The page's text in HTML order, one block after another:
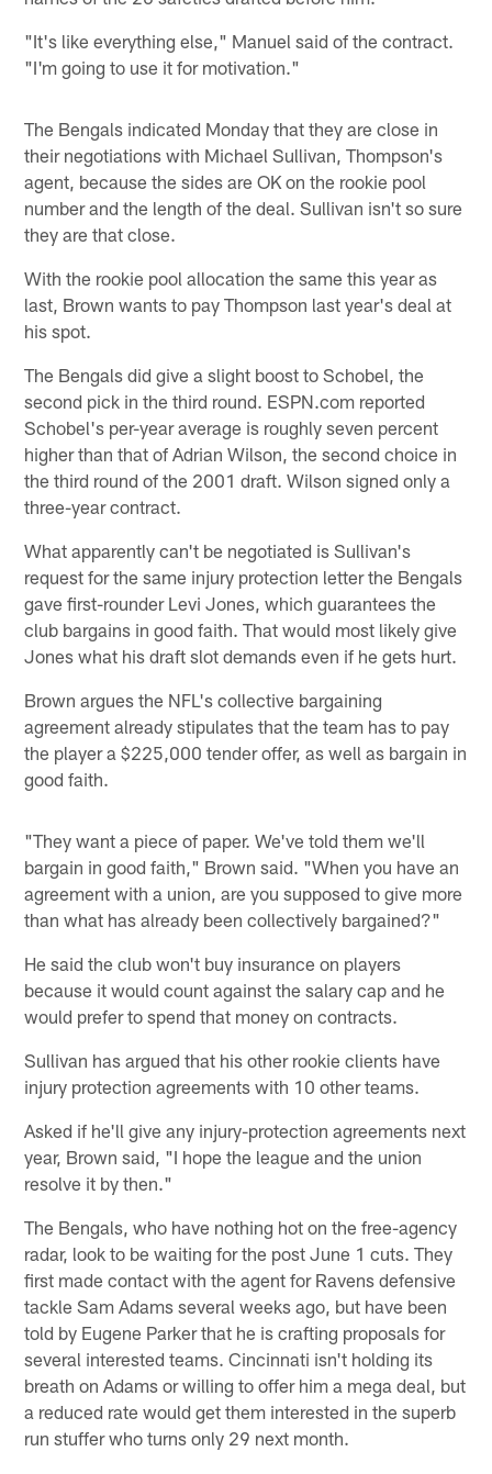
"It's like everything else," Manuel said of the contract.
"I'm going to use it for motivation."
The Bengals indicated Monday that they are close in
their negotiations with Michael Sullivan, Thompson's
agent, because the sides are OK on the rookie pool
number and the length of the deal. Sullivan isn't so sure
they are that close.
With the rookie pool allocation the same this year as
last, Brown wants to pay Thompson last year's deal at
his spot.
The Bengals did give a slight boost to Schobel, the
second pick in the third round. ESPN.com reported
Schobel's per-year average is roughly seven percent
higher than that of Adrian Wilson, the second choice in
the third round of the 2001 draft. Wilson signed only a
three-year contract.
What apparently can't be negotiated is Sullivan's
request for the same injury protection letter the Bengals
gave first-rounder Levi Jones, which guarantees the
club bargains in good faith. That would most likely give
Jones what his draft slot demands even if he gets hurt.
Brown argues the NFL's collective bargaining
agreement already stipulates that the team has to pay
the player a $225,000 tender offer, as well as bargain in
good faith.
"They want a piece of paper. We've told them we'll
bargain in good faith," Brown said. "When you have an
agreement with a union, are you supposed to give more
than what has already been collectively bargained?"
He said the club won't buy insurance on players
because it would count against the salary cap and he
would prefer to spend that money on contracts.
Sullivan has argued that his other rookie clients have
injury protection agreements with 10 other teams.
Asked if he'll give any injury-protection agreements next
year, Brown said, "I hope the league and the union
resolve it by then."
The Bengals, who have nothing hot on the free-agency
radar, look to be waiting for the post June 1 cuts. They
first made contact with the agent for Ravens defensive
tackle Sam Adams several weeks ago, but have been
told by Eugene Parker that he is crafting proposals for
several interested teams. Cincinnati isn't holding its
breath on Adams or willing to offer him a mega deal, but
a reduced rate would get them interested in the superb
run stuffer who turns only 29 next month.